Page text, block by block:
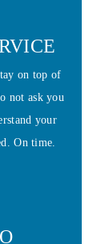
on top of
not ask you
your
On time.